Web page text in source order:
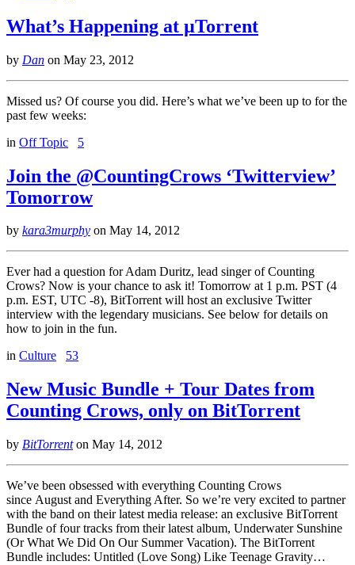
What’s Happening at µTorrent
by Dan on May 23, 2012
Missed us? Of course you did. Here’s what we’ve been up to for the
past few weeks:
in Off Topic 5
Join the @CountingCrows ‘Twitterview’
Tomorrow
by kara3murphy on May 14, 2012
Ever had a question for Adam Duritz, lead singer of Counting
Crows? Now is your chance to ask it! Tomorrow at 1 p.m. PST (4
p.m. EST, UTC -8), BitTorrent will host an exclusive Twitter
interview with the legendary musicians. See below for details on
how to join in the fun.
in Culture 53
New Music Bundle + Tour Dates from
Counting Crows, only on BitTorrent
by BitTorrenton May 14, 2012
We’ve been obsessed with everything Counting Crows
since August and Everything After. So we’re very excited to partner
with the band on their latest media release: an exclusive BitTorrent
Bundle of four tracks from their latest album, Underwater Sunshine
(Or What We Did On Our Summer Vacation). The BitTorrent
Bundle includes: Untitled (Love Song) Like Teenage Gravity…